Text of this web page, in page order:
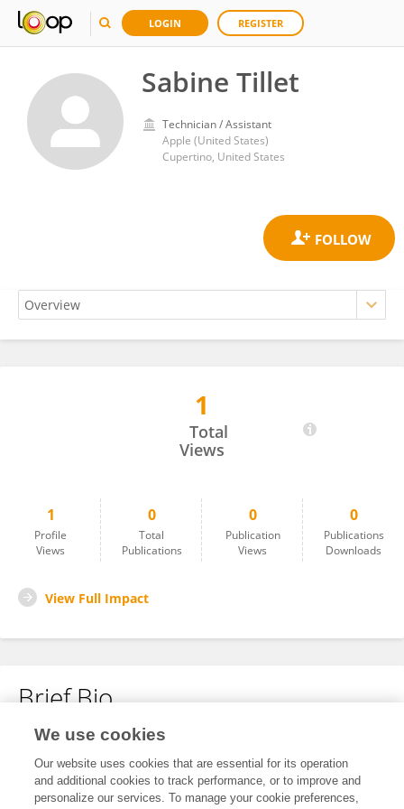
LOGIN REGISTER
Sabine Tillet
Technician / Assistant
Apple (United States)
Cupertino, United States
1
Total
Views
1
Profile
Views
0
Total
Publications
0
Publication
Views
0
Publications
Downloads
View Full Impact
Brief Bio
No content to display.
We use cookies
Our website uses cookies that are essential for its operation
and additional cookies to track performance, or to improve and
personalize our services. To manage your cookie preferences,